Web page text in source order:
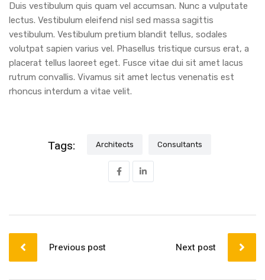
Duis vestibulum quis quam vel accumsan. Nunc a vulputate
lectus. Vestibulum eleifend nisl sed massa sagittis
vestibulum. Vestibulum pretium blandit tellus, sodales
volutpat sapien varius vel. Phasellus tristique cursus erat, a
placerat tellus laoreet eget. Fusce vitae dui sit amet lacus
rutrum convallis. Vivamus sit amet lectus venenatis est
rhoncus interdum a vitae velit.
Tags: Architects Consultants
Previous post Next post